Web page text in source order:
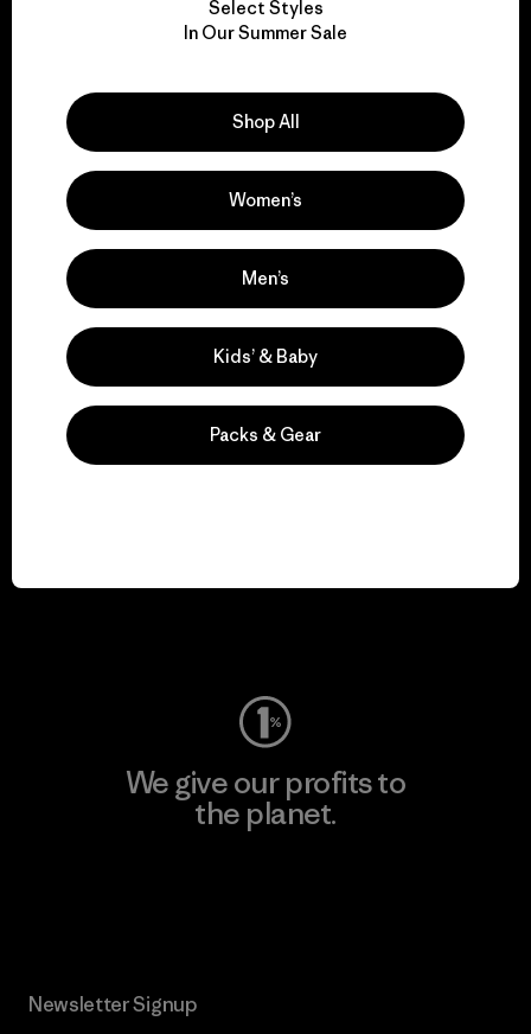
We take responsibility
Explore Our Footprint
We support grassroots
activism.
Visit Patagonia Action Works
We give our profits to
the planet.
Newsletter Signup
Select Styles
In Our Summer Sale
Shop All
Women’s
Men’s
Kids’ & Baby
Packs & Gear